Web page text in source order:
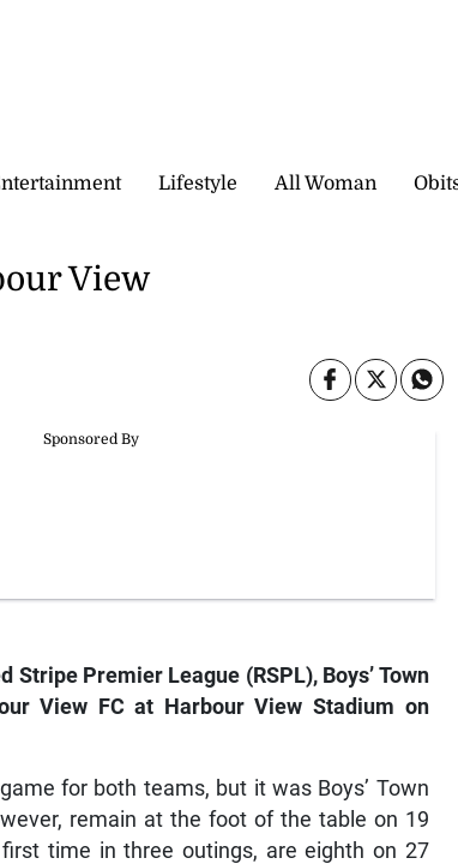
Lifestyle All Woman
View
Premier League (RSPL), Boys’ Town
View FC at Harbour View Stadium on
for both teams, but it was Boys’ Town
remain at the foot of the table on 19
time in three outings, are eighth on 27